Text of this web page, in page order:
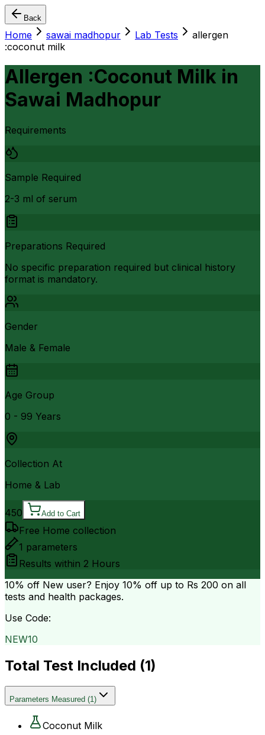
Back
Home sawai madhopur Lab Tests
allergen
:coconut milk
Allergen :Coconut Milk in
Sawai Madhopur
Requirements
Sample Required
2-3 ml of serum
Preparations Required
No specific preparation required but clinical history
format is mandatory.
Gender
Male & Female
Age Group
0 - 99 Years
Collection At
Home & Lab
450 Add to Cart
Free Home collection
1 parameters
Results within 2 Hours
10% off New user? Enjoy 10% off up to Rs 200 on all
tests and health packages.
Use Code:
NEW10
Total Test Included (1)
Parameters Measured (1)
Coconut Milk